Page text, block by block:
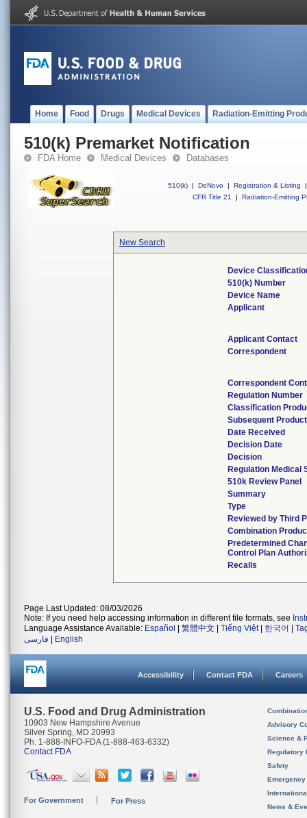
Home Food Drugs Medical Devices Radiation-Emitting
510(k) Premarket Notification
FDA Home Medical Devices Databases
510(k) | DeNovo | Registration & Listing
|
CFR Title 21
| Radiation-Emitting
New Search
Device
510(k) Number
Device Name
Applicant
Applicant Contact
Correspondent
Correspondent
Regulation Number
Classification
Subsequent
Date Received
Decision Date
Decision
Regulation Medical
510k Review Panel
Summary
Type
Reviewed by Third
Combination
Predetermined
Control Plan
Recalls
Page Last Updated: 08/03/2026
Note: If you need help accessing information in different file formats, see
Language Assistance Available: Español 繁體中文 Tiếng Việt| 한국어
فارسی
English
Accessibility Contact FDA Careers
U.S. Food and Drug Administration
10903 New Hampshire Avenue
Silver Spring, MD 20993
Ph. 1-888-INFO-FDA (1-888-463-6332)
Contact FDA
For Government For Press
Advisory
Science &
Regulatory
Safety
News &